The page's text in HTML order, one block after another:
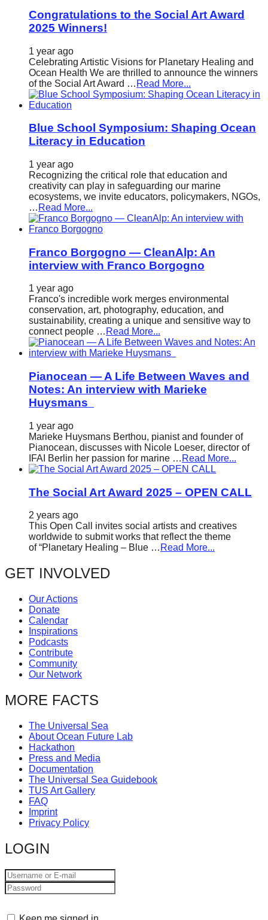
Congratulations to the Social Art Award
2025 Winners!
1 year ago
Celebrating Artistic Visions for Planetary Healing and
Ocean Health We are thrilled to announce the winners
of the Social Art Award … Read More...
Blue School Symposium: Shaping Ocean
Literacy in Education
1 year ago
Recognizing the critical role that education and
creativity can play in safeguarding our marine
ecosystems, we invite educators, policymakers, NGOs,
… Read More...
Franco Borgogno — CleanAlp: An
interview with Franco Borgogno
1 year ago
Franco's incredible work merges environmental
conservation, art, photography, education, and
sustainability, creating a unique and sensitive way to
connect people … Read More...
Pianocean — A Life Between Waves and
Notes: An interview with Marieke
Huysmans
1 year ago
Marieke Huysmans Berthou, pianist and founder of
Pianocean, discusses with Nicole Loeser, director of
IFAI Berlin her passion for marine … Read More...
The Social Art Award 2025 – OPEN CALL
2 years ago
This Open Call invites social artists and creatives
worldwide to submit works that reflect the theme
of “Planetary Healing – Blue … Read More...
GET INVOLVED
Our Actions
Donate
Calendar
Inspirations
Podcasts
Contribute
Community
Our Network
MORE FACTS
The Universal Sea
About Ocean Future Lab
Hackathon
Press and Media
Documentation
The Universal Sea Guidebook
TUS Art Gallery
FAQ
Imprint
Privacy Policy
LOGIN